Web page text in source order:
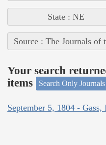
State : NE
Source : The Journals
Your search
items
Search Only Journals
September 5, 1804 - Gass,